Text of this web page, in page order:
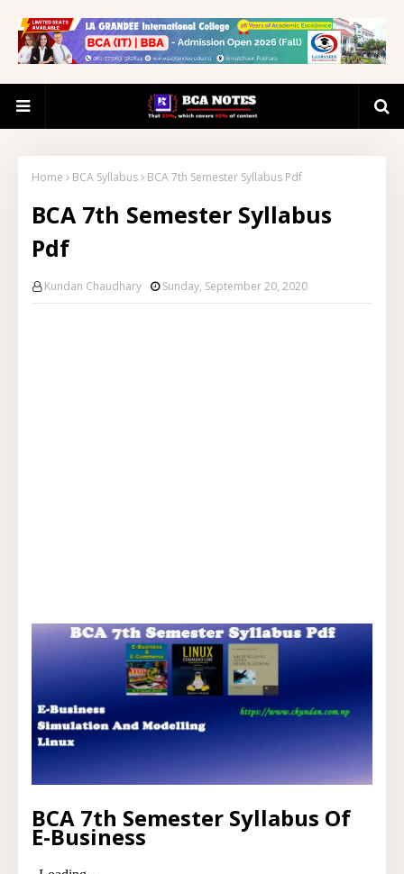
Home BCA Syllabus BCA 7th Semester Syllabus Pdf
BCA 7th Semester Syllabus
Pdf
Kundan Chaudhary Sunday, September 20, 2020
BCA 7th Semester Syllabus Of
E-Business